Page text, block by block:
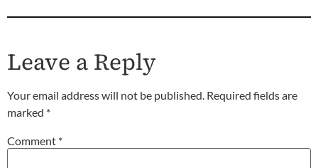
Leave a Reply
Your email address will not be published. Required fields are
marked *
Comment *